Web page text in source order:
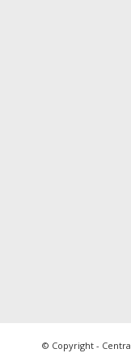
© Copyright -